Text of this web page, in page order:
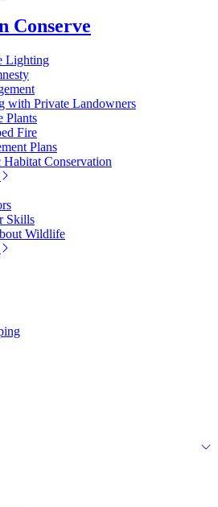
Conserve
Lighting
with Private Landowners
Plants
Fire
Plans
Habitat Conservation
Skills
Wildlife